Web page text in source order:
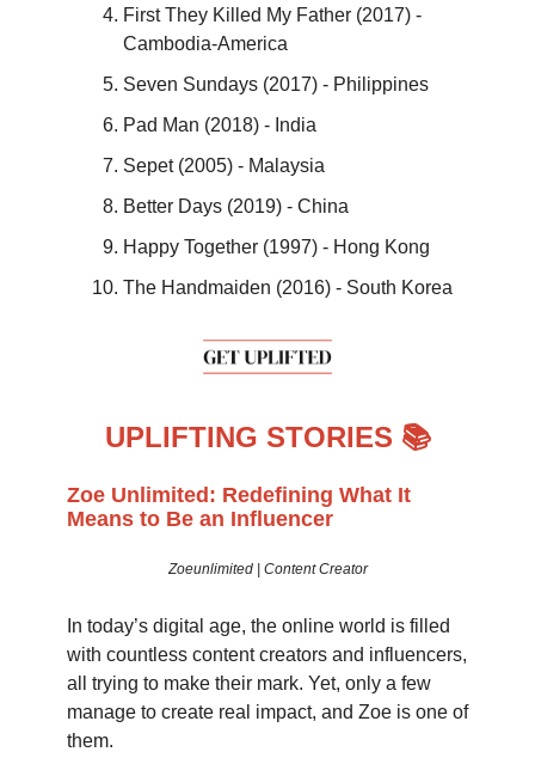
First They Killed My Father (2017) -
Cambodia-America
Seven Sundays (2017) - Philippines
Pad Man (2018) - India
Sepet (2005) - Malaysia
Better Days (2019) - China
Happy Together (1997) - Hong Kong
The Handmaiden (2016) - South Korea
UPLIFTING STORIES 📚
Zoe Unlimited: Redefining What It
Means to Be an Influencer
Zoeunlimited | Content Creator
In today’s digital age, the online world is filled
with countless content creators and influencers,
all trying to make their mark. Yet, only a few
manage to create real impact, and Zoe is one of
them.